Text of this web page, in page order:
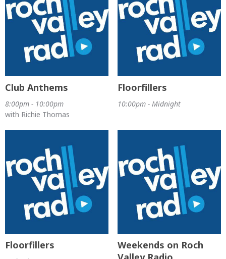
Club Anthems
8:00pm - 10:00pm
with Richie Thomas
Floorfillers
10:00pm - Midnight
Floorfillers
Weekends on Roch